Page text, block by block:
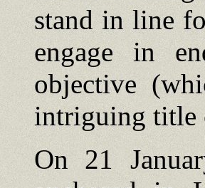
stand in line
engage in
objective
intriguing title
On 21